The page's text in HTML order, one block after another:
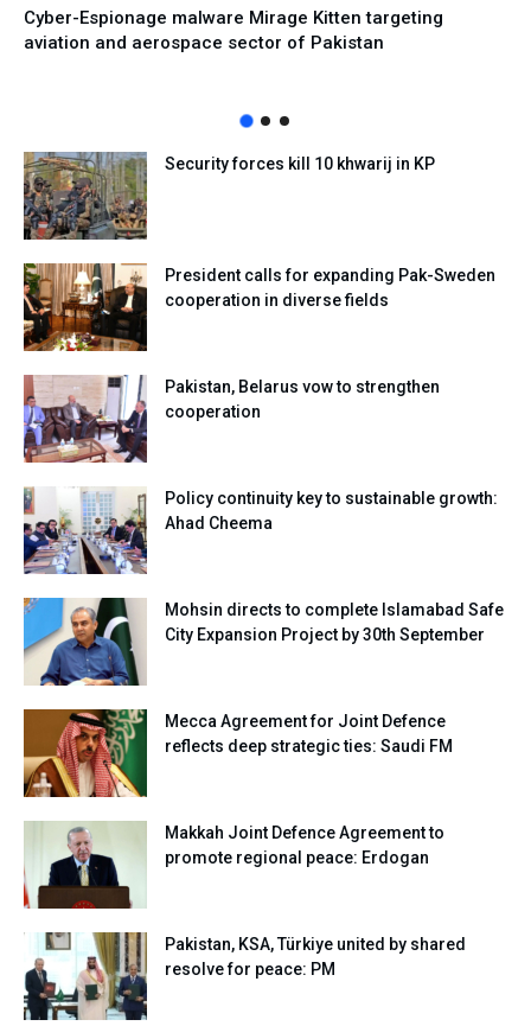
Cyber-Espionage malware Mirage Kitten targeting
aviation and aerospace sector of Pakistan
Security forces kill 10 khwarij in KP
President calls for expanding Pak-Sweden
cooperation in diverse fields
Pakistan, Belarus vow to strengthen
cooperation
Policy continuity key to sustainable growth:
Ahad Cheema
Mohsin directs to complete Islamabad Safe
City Expansion Project by 30th September
Mecca Agreement for Joint Defence
reflects deep strategic ties: Saudi FM
Makkah Joint Defence Agreement to
promote regional peace: Erdogan
Pakistan, KSA, Türkiye united by shared
resolve for peace: PM